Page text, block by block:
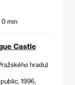
0 min
Castle
hradu)
1996,